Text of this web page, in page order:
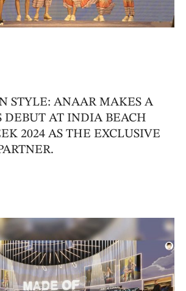
STYLE: ANAAR MAKES A
DEBUT AT INDIA BEACH
2024 AS THE EXCLUSIVE